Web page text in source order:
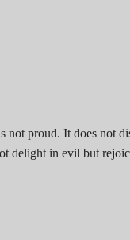
proud. It does not
delight in evil but